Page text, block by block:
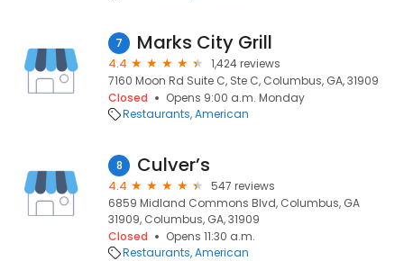
7 Marks City Grill
4.4
1,424 reviews
7160 Moon Rd Suite C, Ste C, Columbus, GA, 31909
Closed
Opens 9:00 a.m. Monday
Restaurants American
8 Culver’s
4.4
547 reviews
6859 Midland Commons Blvd, Columbus, GA
31909, Columbus, GA, 31909
Closed
Opens 11:30 a.m.
Restaurants American